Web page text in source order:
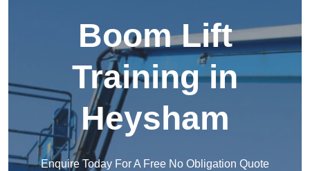
Boom Lift
Training in
Heysham
Enquire Today For A Free No Obligation Quote